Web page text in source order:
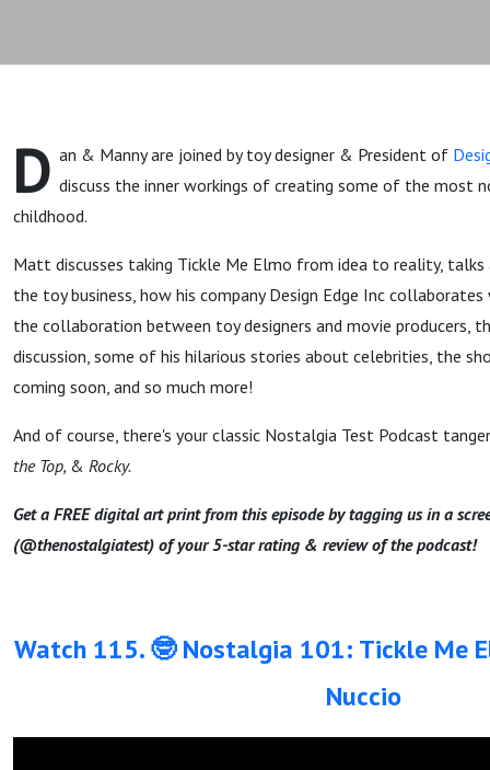
Nuccio
D an & Manny are joined by toy designer & President of
discuss the inner workings of creating some of the most
childhood.
Matt discusses taking Tickle Me Elmo from idea to reality,
the toy business, how his company Design Edge Inc
the collaboration between toy designers and movie producers,
discussion, some of his hilarious stories about celebrities, the
coming soon, and so much more!
And of course, there's your classic Nostalgia Test Podcast
the Top, & Rocky.
Get a FREE digital art print from this episode by tagging us in a
(@thenostalgiatest) of your 5-star rating & review of the podcast!
Watch 115. 🤓 Nostalgia 101: Tickle Me
Nuccio